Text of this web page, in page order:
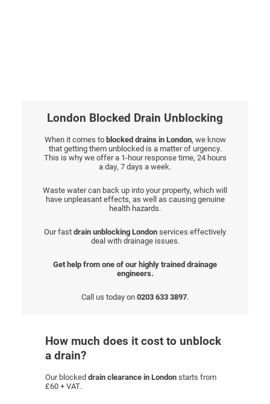
London Blocked Drain Unblocking
When it comes toblocked drains in London, we know
that getting them unblocked is a matter of urgency.
This is why we offer a 1-hour response time, 24 hours
a day, 7 days a week.
Waste water can back up into your property, which will
have unpleasant effects, as well as causing genuine
health hazards.
Our fastdrain unblocking Londonservices effectively
deal with drainage issues.
Get help from one of our highly trained drainage
engineers.
Call us today on0203 633 3897.
How much does it cost to unblock
a drain?
Our blockeddrain clearance in Londonstarts from
£60 + VAT.